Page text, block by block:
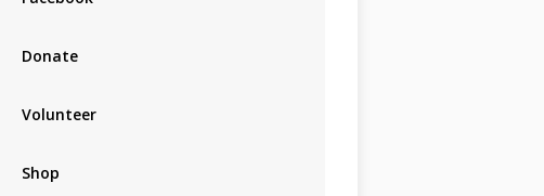
Donate
Volunteer
Shop